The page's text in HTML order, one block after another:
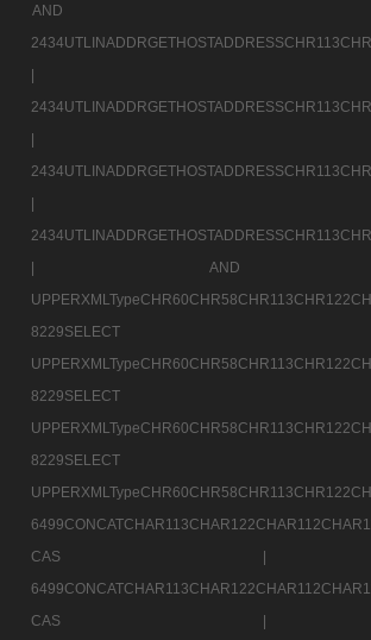
AND
|
AND
8229SELECT
8229SELECT
8229SELECT